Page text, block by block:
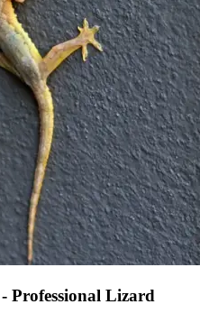
Professional Lizard